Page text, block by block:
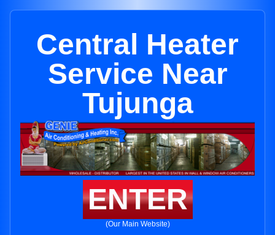
Central Heater
Service Near
Tujunga
ENTER
(Our Main Website)